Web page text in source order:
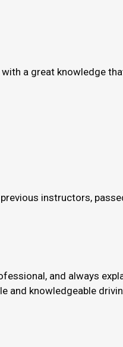
a great knowledge
instructors,
and always
and knowledgeable